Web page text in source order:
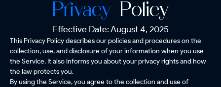
Privacy Policy
Effective Date: August 4, 2025
This Privacy Policy describes our policies and procedures on the
collection, use, and disclosure of your information when you use
the Service. It also informs you about your privacy rights and how
the law protects you.
By using the Service, you agree to the collection and use of